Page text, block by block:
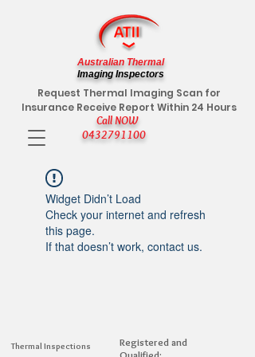
Call NOW
0432791100
Request Thermal Imaging Scan for
Insurance Receive Report Within 24 Hours
Australian Thermal
Imaging Inspectors
Widget Didn’t Load
Check your internet and refresh
this page.
If that doesn’t work, contact us.
Thermal Inspections
Registered and